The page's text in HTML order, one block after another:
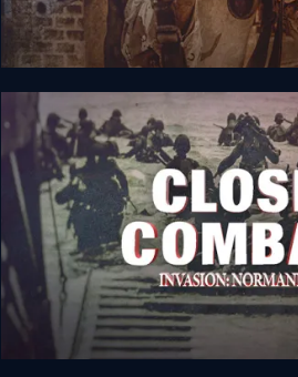
Close Combat: Modern Tactics